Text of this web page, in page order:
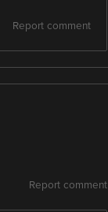
Report comment
Report comment